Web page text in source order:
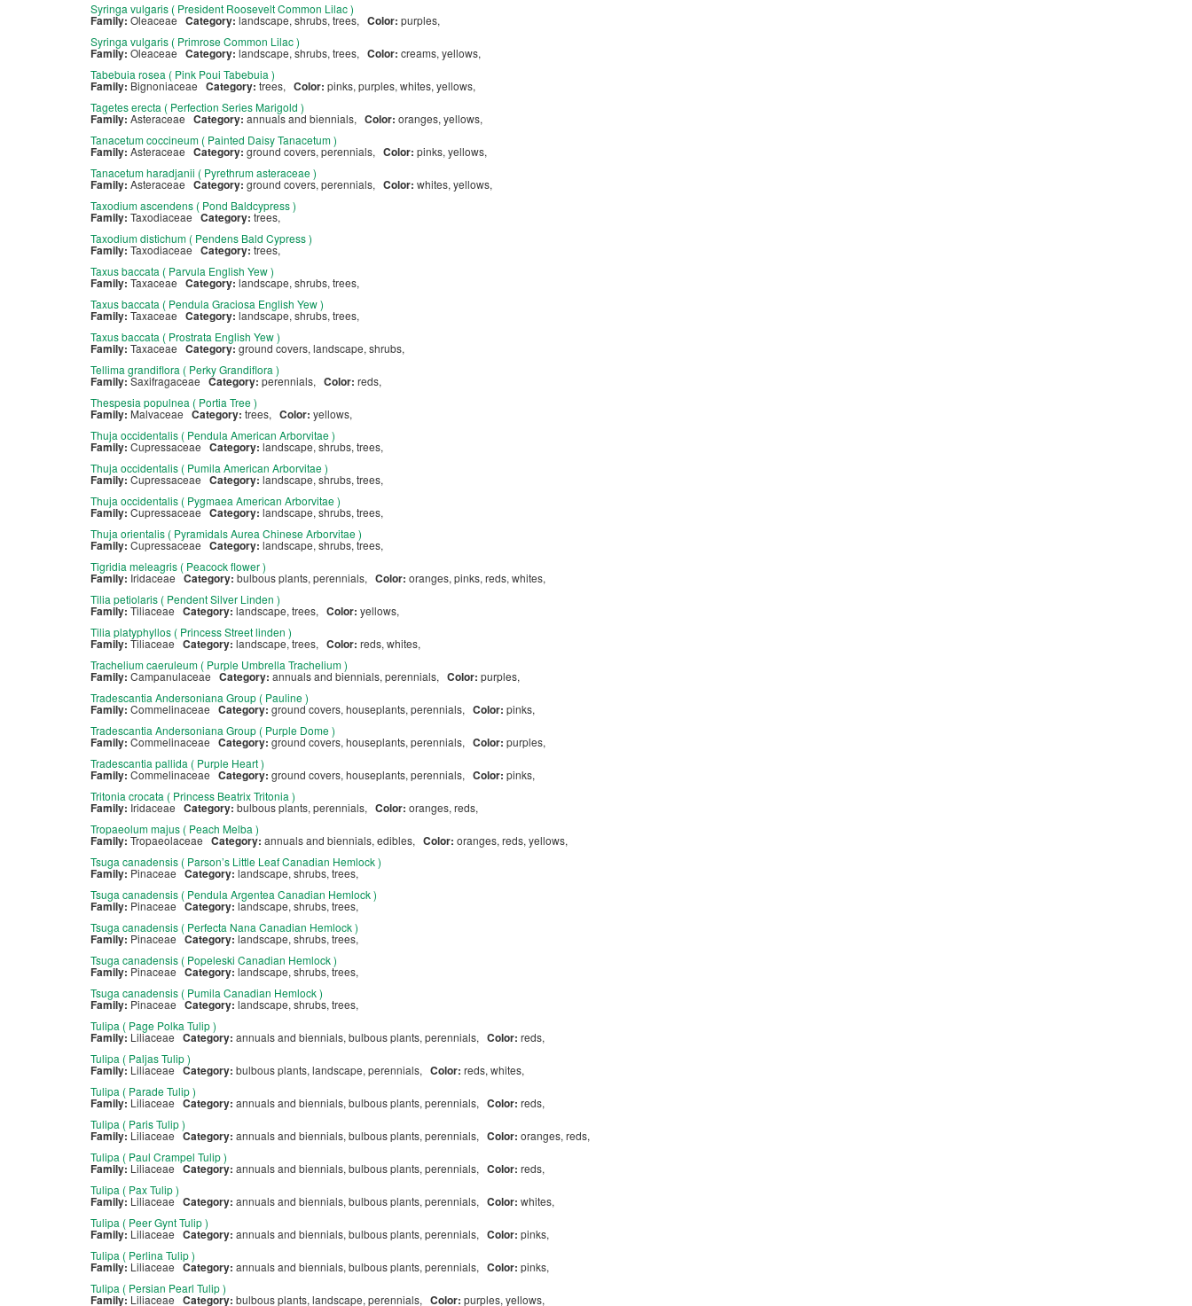
Syringa vulgaris ( President Roosevelt Common Lilac )
Family: Oleaceae Category: landscape, shrubs, trees, Color: purples,
Syringa vulgaris ( Primrose Common Lilac )
Family: Oleaceae Category: landscape, shrubs, trees, Color: creams, yellows,
Tabebuia rosea ( Pink Poui Tabebuia )
Family: Bignoniaceae Category: trees, Color: pinks, purples, whites, yellows,
Tagetes erecta ( Perfection Series Marigold )
Family: Asteraceae Category: annuals and biennials, Color: oranges, yellows,
Tanacetum coccineum ( Painted Daisy Tanacetum )
Family: Asteraceae Category: ground covers, perennials, Color: pinks, yellows,
Tanacetum haradjanii ( Pyrethrum asteraceae )
Family: Asteraceae Category: ground covers, perennials, Color: whites, yellows,
Taxodium ascendens ( Pond Baldcypress )
Family: TaxodiaceaeCategory: trees,
Taxodium distichum ( Pendens Bald Cypress )
Family: Taxodiaceae Category: trees,
Taxus baccata ( Parvula English Yew )
Family: Taxaceae Category: landscape, shrubs, trees,
Taxus baccata ( Pendula Graciosa English Yew )
Family: Taxaceae Category: landscape, shrubs, trees,
Taxus baccata ( Prostrata English Yew )
Family: Taxaceae Category: ground covers, landscape, shrubs,
Tellima grandiflora ( Perky Grandiflora )
Family:Saxifragaceae Category: perennials, Color: reds,
Thespesia populnea ( Portia Tree )
Family: Malvaceae Category: trees, Color: yellows,
Thuja occidentalis ( Pendula American Arborvitae )
Family: Cupressaceae Category: landscape, shrubs, trees,
Thuja occidentalis ( Pumila American Arborvitae )
Family: Cupressaceae Category: landscape, shrubs, trees,
Thuja occidentalis ( Pygmaea American Arborvitae )
Family: Cupressaceae Category: landscape, shrubs, trees,
Thuja orientalis ( Pyramidals Aurea Chinese Arborvitae )
Family: Cupressaceae Category: landscape, shrubs, trees,
Tigridia meleagris ( Peacock flower )
Family: IridaceaeCategory: bulbous plants, perennials, Color: oranges, pinks, reds, whites,
Tilia petiolaris ( Pendent Silver Linden )
Family: Tiliaceae Category: landscape, trees, Color: yellows,
Tilia platyphyllos ( Princess Street linden )
Family: Tiliaceae Category: landscape, trees, Color: reds, whites,
Trachelium caeruleum ( Purple Umbrella Trachelium )
Family: Campanulaceae Category: annuals and biennials, perennials, Color: purples,
Tradescantia Andersoniana Group ( Pauline )
Family: Commelinaceae Category: ground covers, houseplants, perennials, Color: pinks,
Tradescantia Andersoniana Group ( Purple Dome )
Family: Commelinaceae Category: ground covers, houseplants, perennials, Color: purples,
Tradescantia pallida ( Purple Heart )
Family: CommelinaceaeCategory: ground covers, houseplants, perennials, Color: pinks,
Tritonia crocata ( Princess Beatrix Tritonia )
Family: Iridaceae Category: bulbous plants, perennials, Color: oranges, reds,
Tropaeolum majus ( Peach Melba )
Family: Tropaeolaceae Category: annuals and biennials, edibles, Color: oranges, reds, yellows,
Tsuga canadensis ( Parson’s Little Leaf Canadian Hemlock )
Family: PinaceaeCategory: landscape, shrubs, trees,
Tsuga canadensis ( Pendula Argentea Canadian Hemlock )
Family: PinaceaeCategory: landscape, shrubs, trees,
Tsuga canadensis ( Perfecta Nana Canadian Hemlock )
Family: PinaceaeCategory: landscape, shrubs, trees,
Tsuga canadensis ( Popeleski Canadian Hemlock )
Family: PinaceaeCategory: landscape, shrubs, trees,
Tsuga canadensis ( Pumila Canadian Hemlock )
Family: PinaceaeCategory: landscape, shrubs, trees,
Tulipa ( Page Polka Tulip )
Family: Liliaceae Category: annuals and biennials, bulbous plants, perennials, Color: reds,
Tulipa ( Paljas Tulip )
Family: LiliaceaeCategory: bulbous plants, landscape, perennials, Color: reds, whites,
Tulipa ( Parade Tulip )
Family: Liliaceae Category: annuals and biennials, bulbous plants, perennials, Color: reds,
Tulipa ( Paris Tulip )
Family: LiliaceaeCategory: annuals and biennials, bulbous plants, perennials, Color: oranges, reds,
Tulipa ( Paul Crampel Tulip )
Family: LiliaceaeCategory: annuals and biennials, bulbous plants, perennials, Color: reds,
Tulipa ( Pax Tulip )
Family: Liliaceae Category: annuals and biennials, bulbous plants, perennials, Color: whites,
Tulipa ( Peer Gynt Tulip )
Family: Liliaceae Category: annuals and biennials, bulbous plants, perennials, Color: pinks,
Tulipa ( Perlina Tulip )
Family: Liliaceae Category: annuals and biennials, bulbous plants, perennials, Color: pinks,
Tulipa ( Persian Pearl Tulip )
Family: Liliaceae Category: bulbous plants, landscape, perennials, Color: purples, yellows,